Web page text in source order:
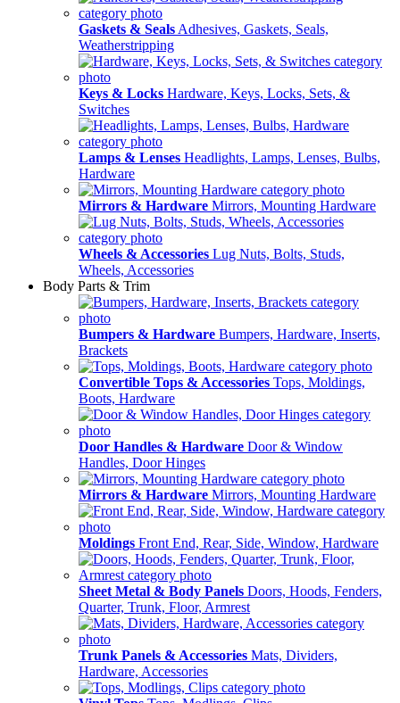
Gaskets & Seals Adhesives, Gaskets, Seals,
Weatherstripping
Keys & Locks Hardware, Keys, Locks, Sets, &
Switches
Lamps & Lenses Headlights, Lamps, Lenses, Bulbs,
Hardware
Mirrors & Hardware Mirrors, Mounting Hardware
Wheels & Accessories Lug Nuts, Bolts, Studs,
Wheels, Accessories
Body Parts & Trim
Bumpers & Hardware Bumpers, Hardware, Inserts,
Brackets
Convertible Tops & Accessories Tops, Moldings,
Boots, Hardware
Door Handles & Hardware Door & Window
Handles, Door Hinges
Mirrors & Hardware Mirrors, Mounting Hardware
Moldings Front End, Rear, Side, Window, Hardware
Sheet Metal & Body Panels Doors, Hoods, Fenders,
Quarter, Trunk, Floor, Armrest
Trunk Panels & Accessories Mats, Dividers,
Hardware, Accessories